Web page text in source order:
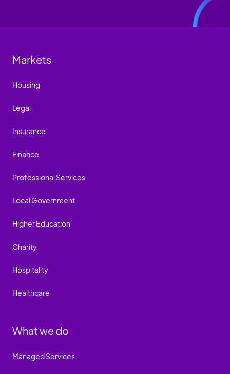
Markets
Housing
Legal
Insurance
Finance
Professional Services
Local Government
Higher Education
Charity
Hospitality
Healthcare
What we do
Managed Services